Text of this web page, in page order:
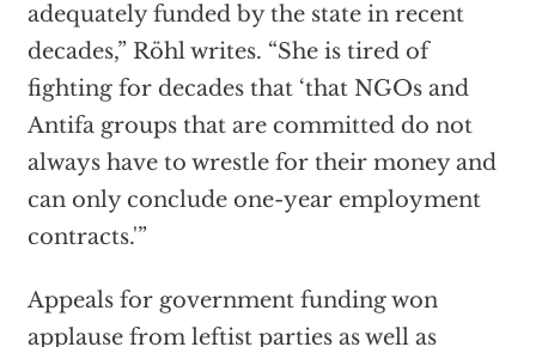
adequately funded by the state in recent
decades,” Röhl writes. “She is tired of
fighting for decades that ‘that NGOs and
Antifa groups that are committed do not
always have to wrestle for their money and
can only conclude one-year employment
contracts.'”
Appeals for government funding won
applause from leftist parties as well as